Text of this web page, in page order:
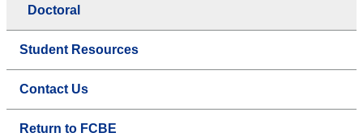
Doctoral
Student Resources
Contact Us
Return to FCBE